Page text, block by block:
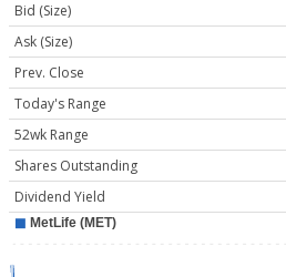
Bid (Size)
Ask (Size)
Prev. Close
Today's Range
52wk Range
Shares Outstanding
Dividend Yield